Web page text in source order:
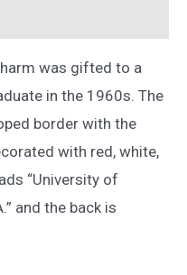
was gifted to a
in the 1960s. The
border with the
with red, white,
“University of
and the back is